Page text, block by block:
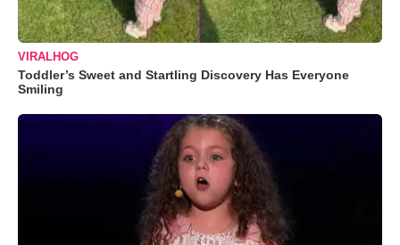
VIRALHOG
Toddler’s Sweet and Startling Discovery Has Everyone
Smiling